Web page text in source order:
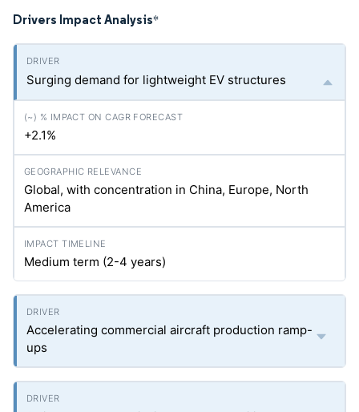
Drivers Impact Analysis*
Surging demand for lightweight EV structures
+2.1%
Global, with concentration in China, Europe, North
America
Medium term (2-4 years)
Accelerating commercial aircraft production ramp-
ups